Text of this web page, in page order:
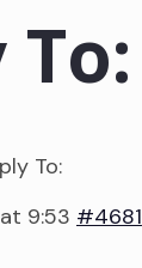
To:
To:
9:53 #4681